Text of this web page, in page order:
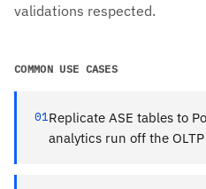
validations respected.
COMMON USE CASES
01Replicate ASE tables to
analytics run off the